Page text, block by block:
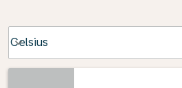
Celsius
keyboard_arrow_down